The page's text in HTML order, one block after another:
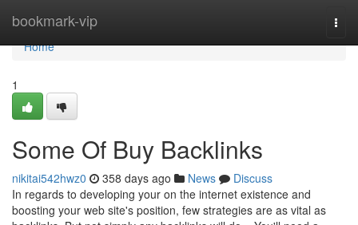
bookmark-vip
Home
Home
1
Some Of Buy Backlinks
nikitai542hwz0 358 days ago News
Discuss
In regards to developing your on the internet existence and
boosting your web site's position, few strategies are as vital as